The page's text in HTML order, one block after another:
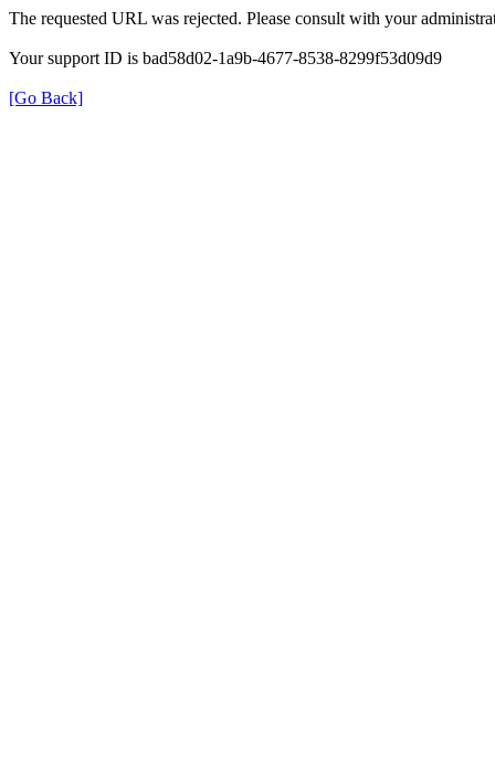
The requested URL was rejected. Please consult with your
Your support ID is bad58d02-1a9b-4677-8538-8299f53d09d9
[Go Back]